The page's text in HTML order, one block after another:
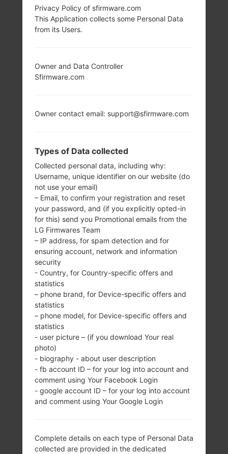
SAMSUNG GT-I5700E
FROM GALAXY SPICA
SERIES
3.2 inches (~46.5%
screen-to-body
ratio)
320 x 480 pixels
800MHz
Privacy Policy of sfirmware.com
This Application collects some Personal Data
from its Users.
Owner and Data Controller
Sfirmware.com
Owner contact email: support@sfirmware.com
Types of Data collected
Collected personal data, including why:
Username, unique identifier on our website (do
not use your email)
– Email, to confirm your registration and reset
your password, and (if you explicitly opted-in
for this) send you Promotional emails from the
LG Firmwares Team
– IP address, for spam detection and for
ensuring account, network and information
security
- Country, for Country-specific offers and
statistics
– phone brand, for Device-specific offers and
statistics
– phone model, for Device-specific offers and
statistics
- user picture – (if you download Your real
photo)
- biography - about user description
- fb account ID – for your log into account and
comment using Your Facebook Login
- google account ID – for your log into account
and comment using Your Google Login
Complete details on each type of Personal Data
collected are provided in the dedicated